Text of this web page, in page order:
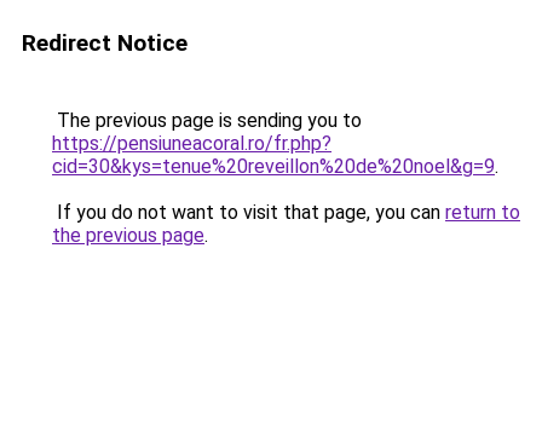
Redirect Notice
The previous page is sending you to
https://pensiuneacoral.ro/fr.php?
cid=30&kys=tenue%20reveillon%20de%20noel&g=9.
If you do not want to visit that page, you can return to
the previous page.